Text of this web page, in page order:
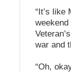
“It’s like
war and
“Oh,